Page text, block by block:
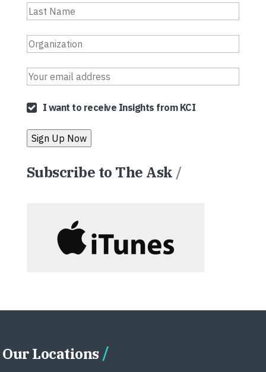
I want to receive Insights from KCI
Subscribe to The Ask /
Our Locations